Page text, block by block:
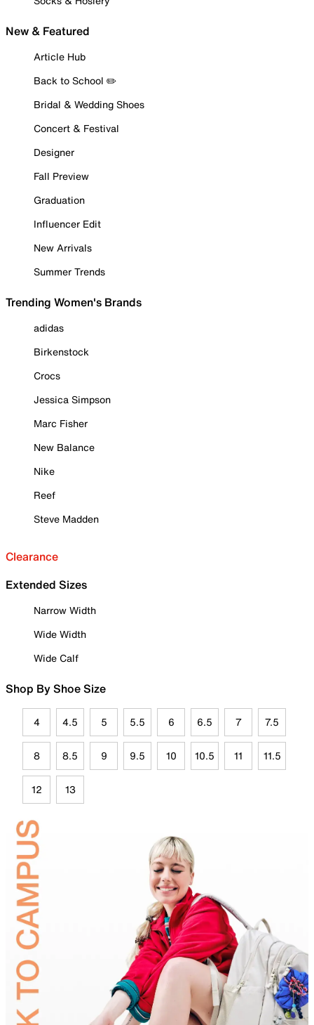
New & Featured
Article Hub
Back to School ✏️
Bridal & Wedding Shoes
Concert & Festival
Designer
Fall Preview
Graduation
Influencer Edit
New Arrivals
Summer Trends
Trending Women's Brands
adidas
Birkenstock
Crocs
Jessica Simpson
Marc Fisher
New Balance
Nike
Reef
Steve Madden
Clearance
Extended Sizes
Narrow Width
Wide Width
Wide Calf
Shop By Shoe Size
4 4.5 5 5.5 6 6.5 7 7.5
8 8.5 9 9.5 10 10.5 11 11.5
12 13